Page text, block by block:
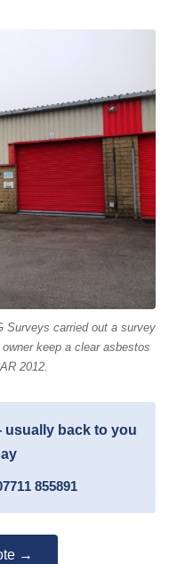
Surveys carried out a survey
keep a clear asbestos
2012.
back to you
855891
→